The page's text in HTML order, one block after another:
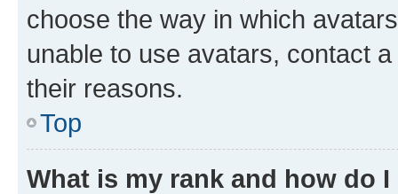
choose the way in which
unable to use avatars, contact
their reasons.
Top
What is my rank and how do